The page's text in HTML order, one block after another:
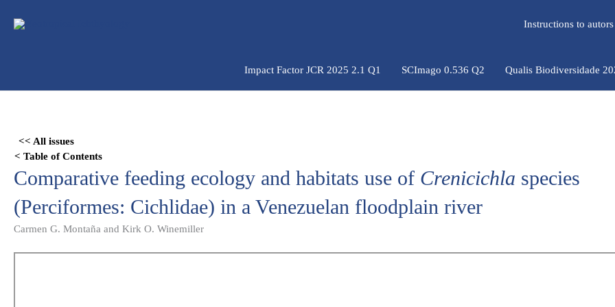
para
Instructions to
Impact Factor JCR 2025 2.1 Q1 SCImago 0.536 Q2 Qualis Biodiversidade
<< All issues
< Table of Contents
Comparative feeding ecology and habitats use of Crenicichla species
(Perciformes: Cichlidae) in a Venezuelan floodplain river
Carmen G. Montaña and Kirk O. Winemiller